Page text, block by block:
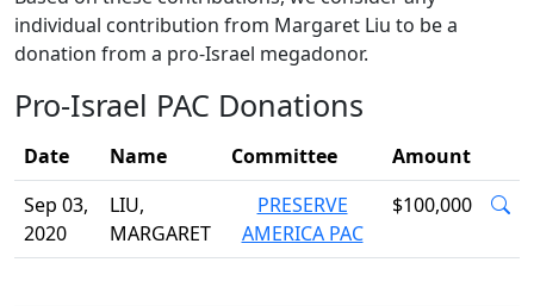
individual contribution from Margaret Liu to be a
donation from a pro-Israel megadonor.
Pro-Israel PAC Donations
Date Name Committee
Amount
Sep 03,
2020
LIU,
MARGARET
PRESERVE
AMERICA PAC
$100,000